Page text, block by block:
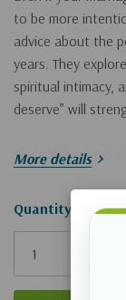
to be more
advice about the
years. They
spiritual intimacy,
deserve” will
If you'd like a CD
More details
Hurry!
Only
Quantity: